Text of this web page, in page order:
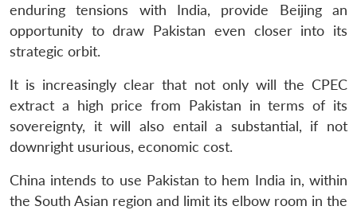
enduring tensions with India, provide Beijing an
opportunity to draw Pakistan even closer into its
strategic orbit.
It is increasingly clear that not only will the CPEC
extract a high price from Pakistan in terms of its
sovereignty, it will also entail a substantial, if not
downright usurious, economic cost.
China intends to use Pakistan to hem India in, within
the South Asian region and limit its elbow room in the